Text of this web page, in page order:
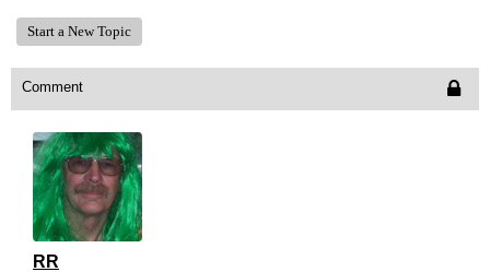
Start a New Topic
Comment
RR